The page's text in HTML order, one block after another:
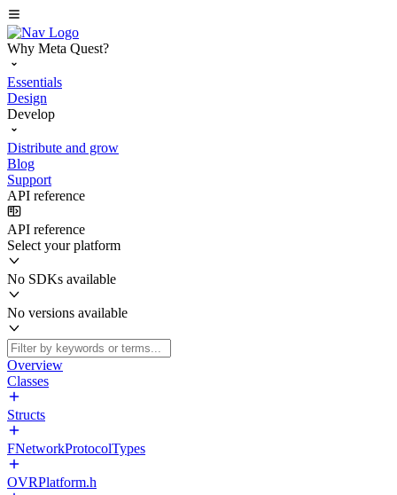
Why Meta Quest?
Essentials
Design
Develop
Distribute and grow
Blog
Support
API reference
API reference
Select your platform
No SDKs available
No versions available
Overview
Classes
Structs
FNetworkProtocolTypes
OVRPlatform.h